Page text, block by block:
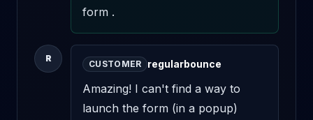
form .
R
CUSTOMER regularbounce
Amazing! I can't find a way to
launch the form (in a popup)